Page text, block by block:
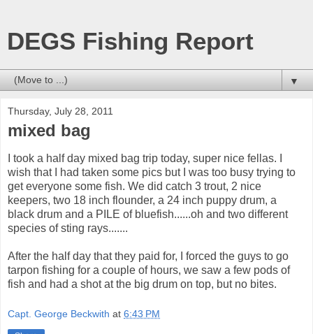
DEGS Fishing Report
▼
Thursday, July 28, 2011
mixed bag
I took a half day mixed bag trip today, super nice fellas. I
wish that I had taken some pics but I was too busy trying to
get everyone some fish. We did catch 3 trout, 2 nice
keepers, two 18 inch flounder, a 24 inch puppy drum, a
black drum and a PILE of bluefish......oh and two different
species of sting rays.......
After the half day that they paid for, I forced the guys to go
tarpon fishing for a couple of hours, we saw a few pods of
fish and had a shot at the big drum on top, but no bites.
Capt. George Beckwith at 6:43 PM